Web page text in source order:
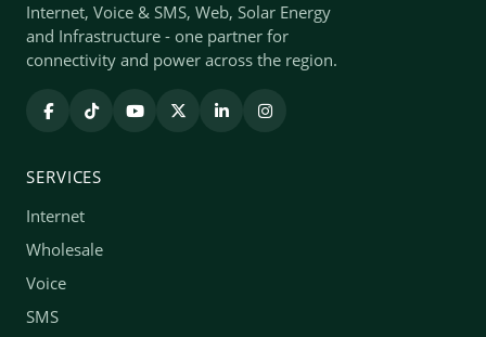
Internet, Voice & SMS, Web, Solar Energy
and Infrastructure - one partner for
connectivity and power across the region.
SERVICES
Internet
Wholesale
Voice
SMS